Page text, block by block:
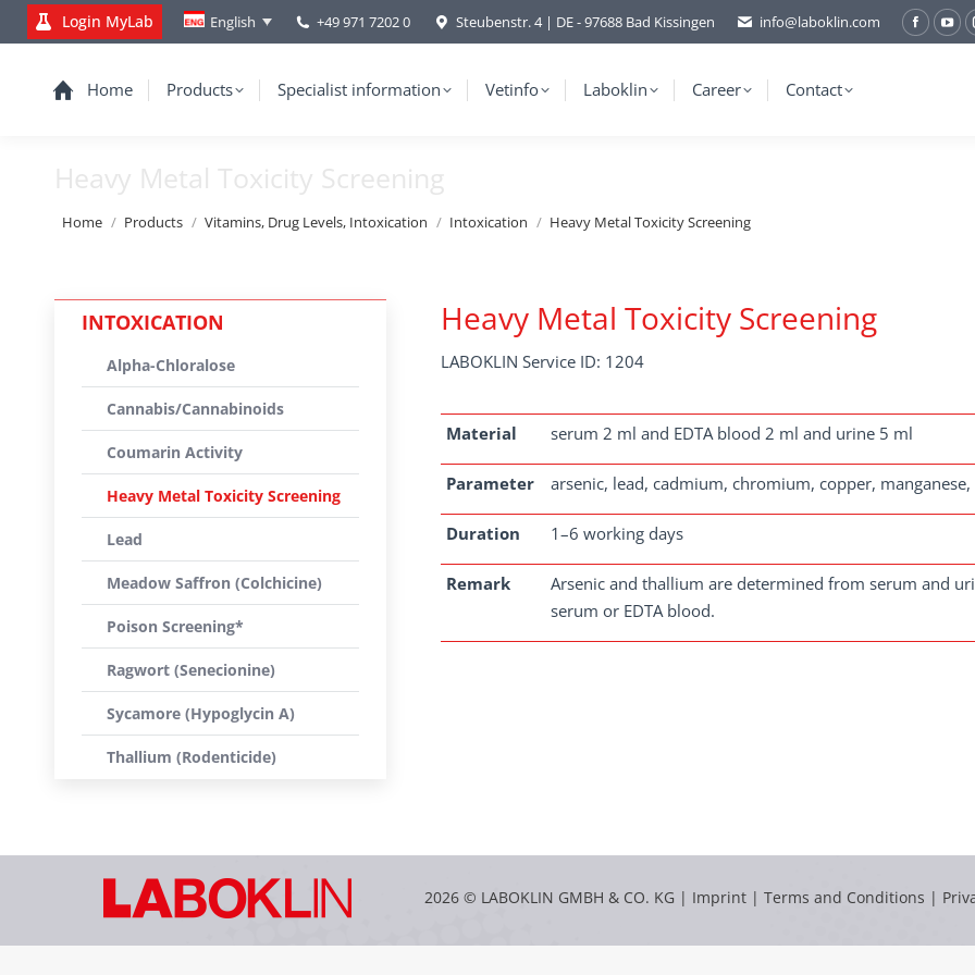
Login MyLab English +49 971 7202 0 Steubenstr. 4 | DE - 97688 Bad Kissingen info@laboklin.com
Home Products Specialist information Vetinfo Laboklin Career Contact
Heavy Metal Toxicity Screening
You are here:
Home Products Vitamins, Drug Levels, Intoxication Intoxication Heavy Metal Toxicity Screening
Heavy Metal Toxicity Screening
LABOKLIN Service ID: 1204
Material serum 2 ml and EDTA blood 2 ml and urine 5 ml
Parameter arsenic, lead, cadmium, chromium, copper,
Duration 1–6 working days
Remark
Arsenic and thallium are determined from serum and
serum or EDTA blood.
INTOXICATION
Alpha-Chloralose
Cannabis/Cannabinoids
Coumarin Activity
Heavy Metal Toxicity Screening
Lead
Meadow Saffron (Colchicine)
Poison Screening*
Ragwort (Senecionine)
Sycamore (Hypoglycin A)
Thallium (Rodenticide)
2026 © LABOKLIN GMBH & CO. KG | Imprint | Terms and Conditions |